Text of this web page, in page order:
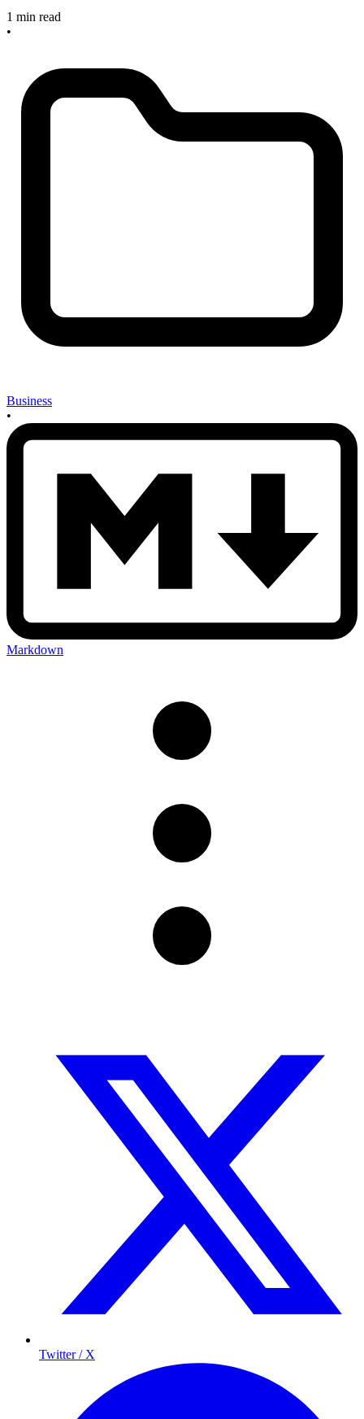
1 min read
•
Business
•
Markdown
Twitter / X